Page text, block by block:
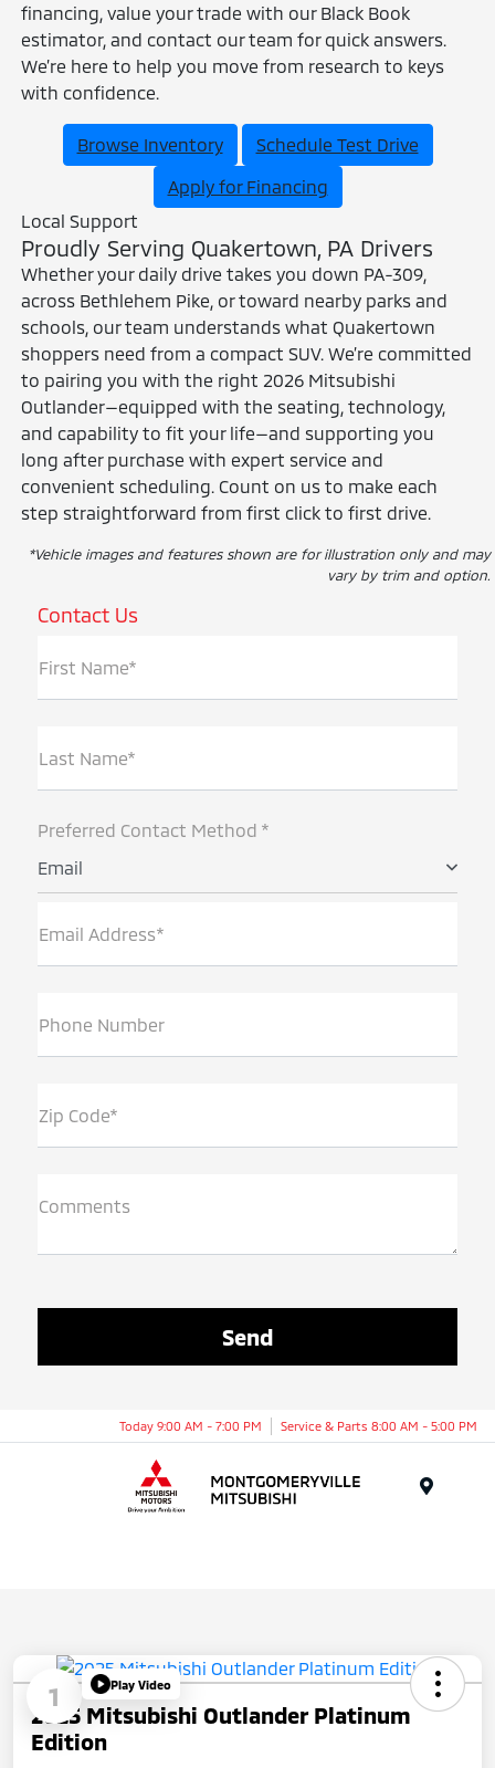
financing, value your trade with our Black Book
estimator, and contact our team for quick answers.
We’re here to help you move from research to keys
with confidence.
Browse Inventory
Schedule Test Drive
Apply for Financing
Local Support
Proudly Serving Quakertown, PA Drivers
Whether your daily drive takes you down PA-309,
across Bethlehem Pike, or toward nearby parks and
schools, our team understands what Quakertown
shoppers need from a compact SUV. We’re committed
to pairing you with the right 2026 Mitsubishi
Outlander—equipped with the seating, technology,
and capability to fit your life—and supporting you
long after purchase with expert service and
convenient scheduling. Count on us to make each
step straightforward from first click to first drive.
*Vehicle images and features shown are for illustration only and may
vary by trim and option.
Contact Us
First Name*
Last Name*
Preferred Contact Method *
Email
Email Address*
Phone Number
Zip Code*
Comments